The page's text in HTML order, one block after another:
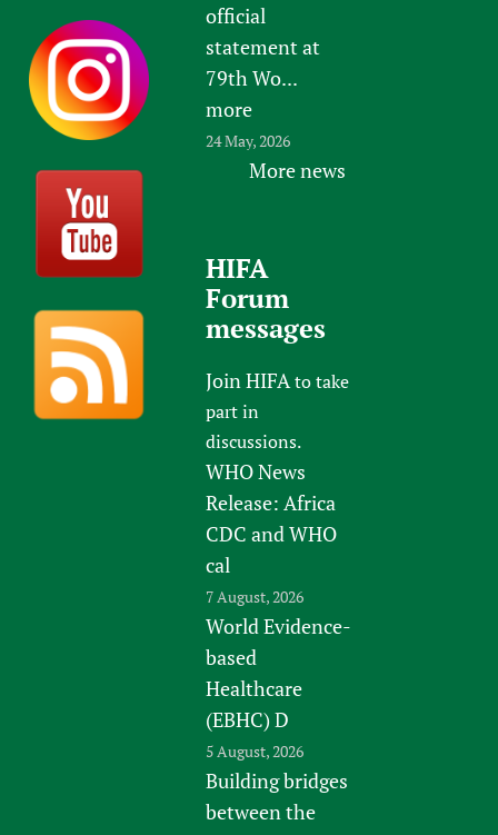
official
statement at
79th Wo...
more
24 May, 2026
More news
HIFA
Forum
messages
Join HIFAto take
part in
discussions.
WHO News
Release: Africa
CDC and WHO
cal
7 August, 2026
World Evidence-
based
Healthcare
(EBHC) D
5 August, 2026
Building bridges
between the